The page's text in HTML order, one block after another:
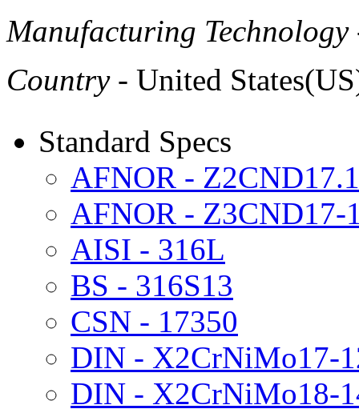
Manufacturing Technology
Country- United
Standard Specs
AFNOR -
AFNOR - Z3CND17-
AISI - 316L
BS - 316S13
CSN - 17350
DIN - X2CrNiMo17-
DIN - X2CrNiMo18-